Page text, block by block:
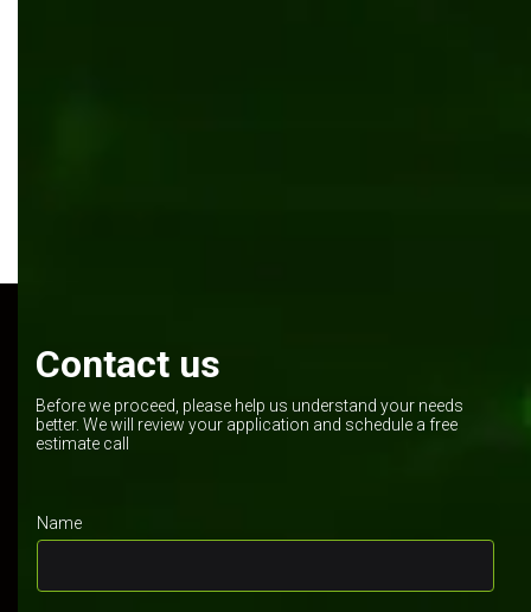
Contact us
Before we proceed, please help us understand your needs
better. We will review your application and schedule a free
estimate call
Name